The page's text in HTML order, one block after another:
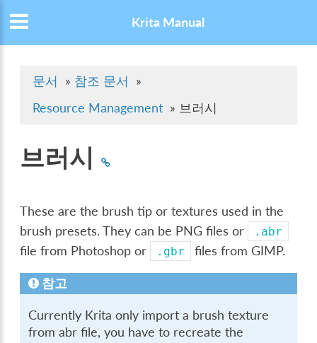
Krita Manual
문서 » 참조 문서
»
Resource Management » 브러시
브러시
These are the brush tip or textures used in the
brush presets. They can be PNG files or
.abr
file from Photoshop or .gbr files from GIMP.
참고
Currently Krita only import a brush texture
from abr file, you have to recreate the